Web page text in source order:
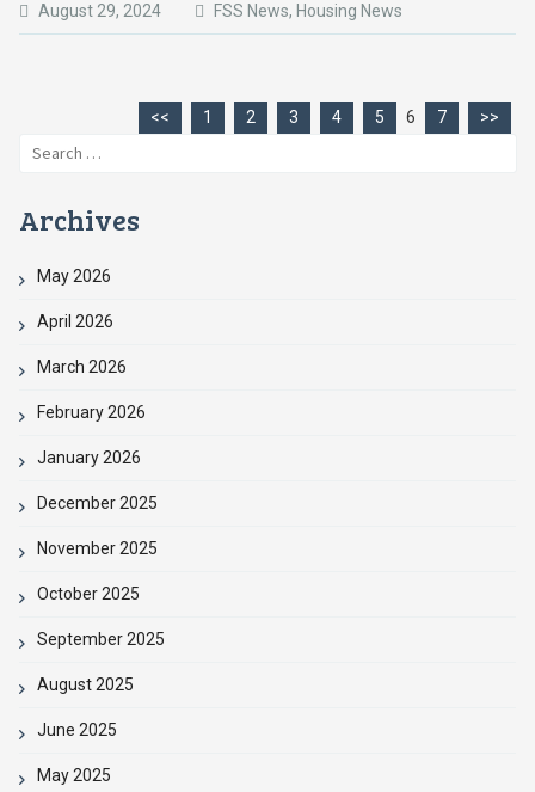
August 29, 2024 FSS News, Housing News
<< 1 2 3 4 5 6 7
>>
Search
Archives
May 2026
April 2026
March 2026
February 2026
January 2026
December 2025
November 2025
October 2025
September 2025
August 2025
June 2025
May 2025